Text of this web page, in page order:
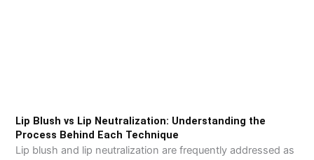
Lip Blush vs Lip Neutralization: Understanding the
Process Behind Each Technique
Lip blush and lip neutralization are frequently addressed as